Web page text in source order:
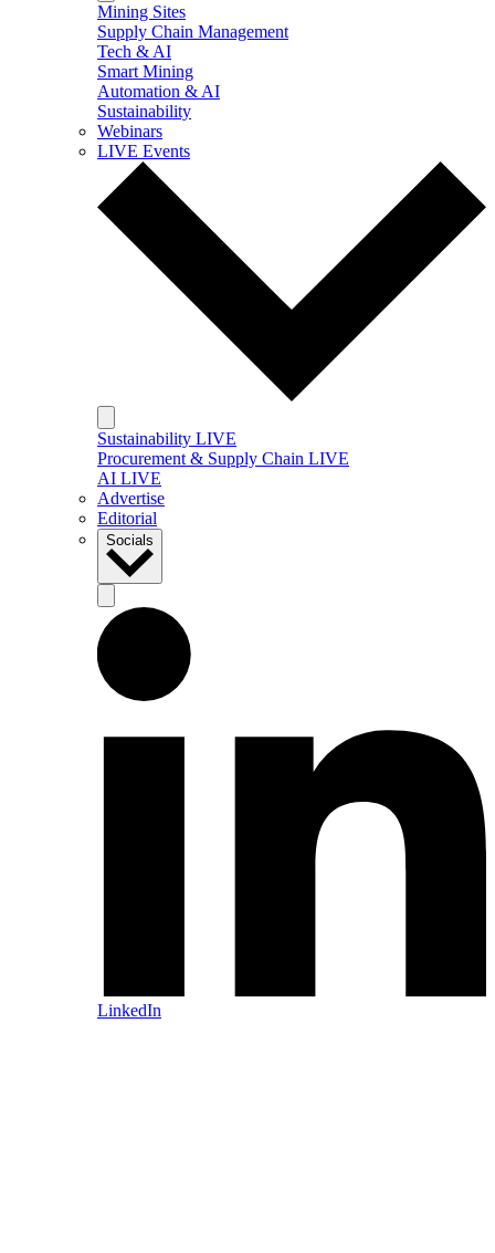
Mining Sites
Supply Chain Management
Tech & AI
Smart Mining
Automation & AI
Sustainability
Webinars
LIVE Events
Sustainability LIVE
Procurement & Supply Chain LIVE
AI LIVE
Advertise
Editorial
Socials
LinkedIn